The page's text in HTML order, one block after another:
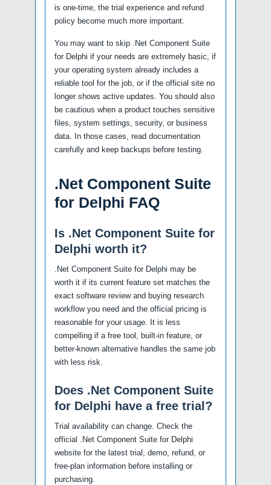
is one-time, the trial experience and refund
policy become much more important.
You may want to skip .Net Component Suite
for Delphi if your needs are extremely basic, if
your operating system already includes a
reliable tool for the job, or if the official site no
longer shows active updates. You should also
be cautious when a product touches sensitive
files, system settings, security, or business
data. In those cases, read documentation
carefully and keep backups before testing.
.Net Component Suite
for Delphi FAQ
Is .Net Component Suite for
Delphi worth it?
.Net Component Suite for Delphi may be
worth it if its current feature set matches the
exact software review and buying research
workflow you need and the official pricing is
reasonable for your usage. It is less
compelling if a free tool, built-in feature, or
better-known alternative handles the same job
with less risk.
Does .Net Component Suite
for Delphi have a free trial?
Trial availability can change. Check the
official .Net Component Suite for Delphi
website for the latest trial, demo, refund, or
free-plan information before installing or
purchasing.